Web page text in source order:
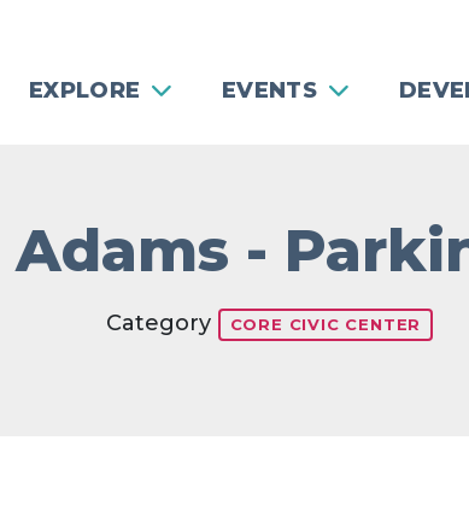
EXPLORE EVENTS
Adams -
Category CORE CIVIC CENTER